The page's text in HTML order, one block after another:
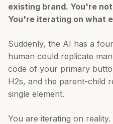
existing brand. You're
You're iterating on what
Suddenly, the AI has a
human could replicate
code of your primary
H2s, and the parent-child
single element.
You are iterating on reality.